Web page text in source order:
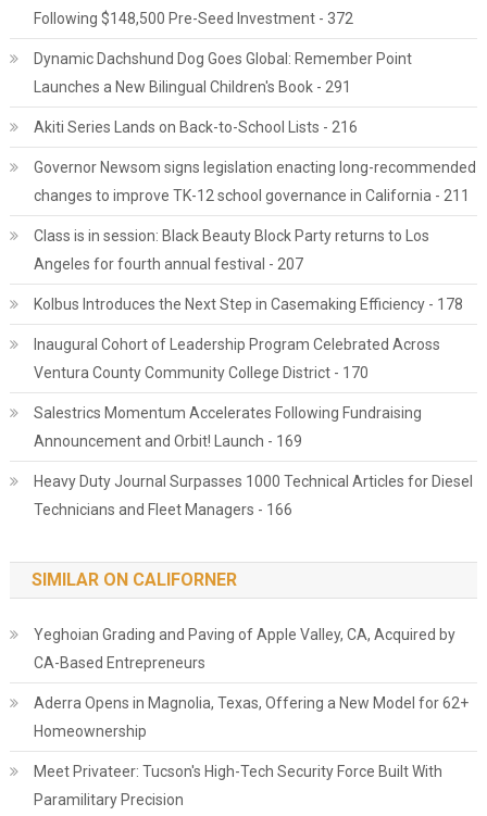
Following $148,500 Pre-Seed Investment - 372
Dynamic Dachshund Dog Goes Global: Remember Point
Launches a New Bilingual Children's Book - 291
Akiti Series Lands on Back-to-School Lists - 216
Governor Newsom signs legislation enacting long-recommended
changes to improve TK-12 school governance in California - 211
Class is in session: Black Beauty Block Party returns to Los
Angeles for fourth annual festival - 207
Kolbus Introduces the Next Step in Casemaking Efficiency - 178
Inaugural Cohort of Leadership Program Celebrated Across
Ventura County Community College District - 170
Salestrics Momentum Accelerates Following Fundraising
Announcement and Orbit! Launch - 169
Heavy Duty Journal Surpasses 1000 Technical Articles for Diesel
Technicians and Fleet Managers - 166
SIMILAR ON CALIFORNER
Yeghoian Grading and Paving of Apple Valley, CA, Acquired by
CA-Based Entrepreneurs
Aderra Opens in Magnolia, Texas, Offering a New Model for 62+
Homeownership
Meet Privateer: Tucson's High-Tech Security Force Built With
Paramilitary Precision